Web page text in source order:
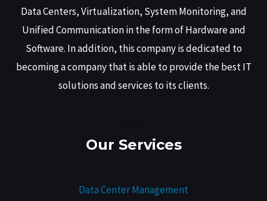
Data Centers, Virtualization, System Monitoring, and
Unified Communication in the form of Hardware and
Software. In addition, this company is dedicated to
becoming a company that is able to provide the best IT
solutions and services to its clients.
Our Services
Data Center Management